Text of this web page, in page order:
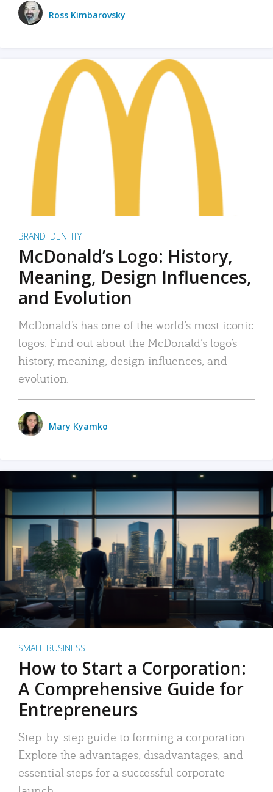
Ross Kimbarovsky
BRAND IDENTITY
McDonald’s Logo: History,
Meaning, Design Influences,
and Evolution
McDonald’s has one of the world’s most iconic
logos. Find out about the McDonald’s logo’s
history, meaning, design influences, and
evolution.
Mary Kyamko
SMALL BUSINESS
How to Start a Corporation:
A Comprehensive Guide for
Entrepreneurs
Step-by-step guide to forming a corporation:
Explore the advantages, disadvantages, and
essential steps for a successful corporate